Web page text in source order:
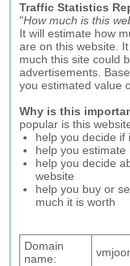
Traffic Statistics
"How much is this
It will estimate how
are on this website.
much this site could
advertisements.
you estimated value
Why is this
popular is this
help you decide if
help you
help you decide
website
help you buy or
much it is worth
Domain
name: